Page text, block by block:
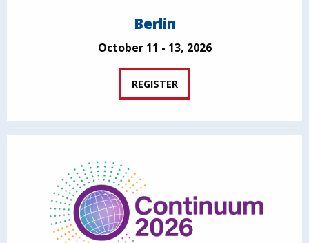
Berlin
October 11 - 13, 2026
REGISTER